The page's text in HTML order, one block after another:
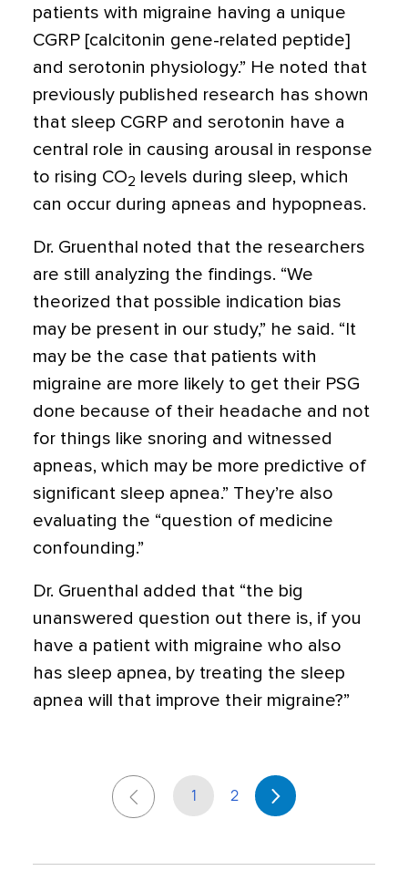
patients with migraine having a unique
CGRP [calcitonin gene-related peptide]
and serotonin physiology.” He noted that
previously published research has shown
that sleep CGRP and serotonin have a
central role in causing arousal in response
to rising CO2
levels during sleep, which
can occur during apneas and hypopneas.
Dr. Gruenthal noted that the researchers
are still analyzing the findings. “We
theorized that possible indication bias
may be present in our study,” he said. “It
may be the case that patients with
migraine are more likely to get their PSG
done because of their headache and not
for things like snoring and witnessed
apneas, which may be more predictive of
significant sleep apnea.” They’re also
evaluating the “question of medicine
confounding.”
Dr. Gruenthal added that “the big
unanswered question out there is, if you
have a patient with migraine who also
has sleep apnea, by treating the sleep
apnea will that improve their migraine?”
1 2